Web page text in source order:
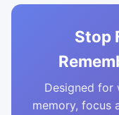
Stop
Designed for
memory, focus